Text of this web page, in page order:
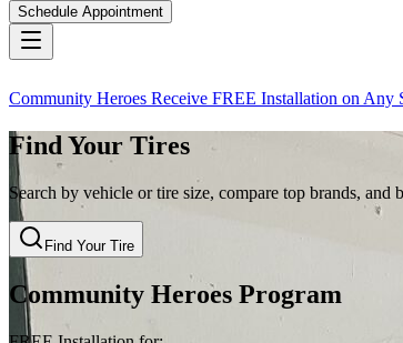
Schedule Appointment
Community Heroes Receive FREE Installation on Any
Find Your Tires
Search by vehicle or tire size, compare top brands,
Find Your Tire
Community Heroes Program